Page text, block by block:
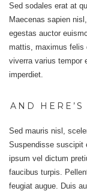
Sed sodales erat at
Maecenas sapien
egestas auctor
mattis, maximus felis
viverra varius tempor
imperdiet.
AND
Sed mauris nisl,
Suspendisse suscipit
ipsum vel dictum
faucibus turpis.
feugiat augue. Duis